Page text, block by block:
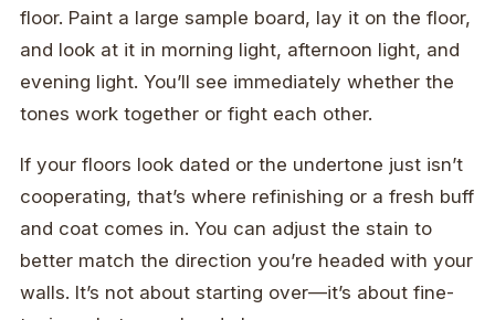
floor. Paint a large sample board, lay it on the floor,
and look at it in morning light, afternoon light, and
evening light. You’ll see immediately whether the
tones work together or fight each other.
If your floors look dated or the undertone just isn’t
cooperating, that’s where refinishing or a fresh buff
and coat comes in. You can adjust the stain to
better match the direction you’re headed with your
walls. It’s not about starting over—it’s about fine-